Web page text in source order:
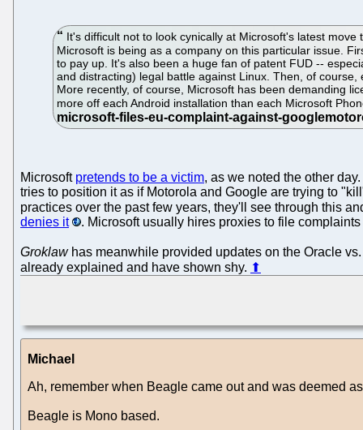
It's difficult not to look cynically at Microsoft's latest
Microsoft is being as a company on this particular issue.
to pay up. It's also been a huge fan of patent FUD --
and distracting) legal battle against Linux. Then, of
More recently, of course, Microsoft has been demanding
more off each Android installation than each Microsoft
Microsoft pretends to be a victim, as we noted the other day.
tries to position it as if Motorola and Google are trying to
practices over the past few years, they'll see through this
denies it
. Microsoft usually hires proxies to file
Groklawhas meanwhile provided updates on the Oracle
already explained and have shown shy. ⬆
Michael
Ah, remember when Beagle came out and was deemed
Beagle is Mono based.